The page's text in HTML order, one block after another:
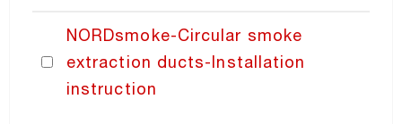
NORDaccessories
PRICING
NORDsmoke-Circular smoke
extraction ducts-Installation
instruction